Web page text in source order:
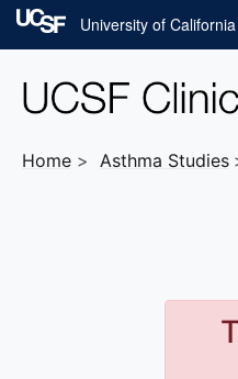
Skip to main content
University of
Home Asthma Studies